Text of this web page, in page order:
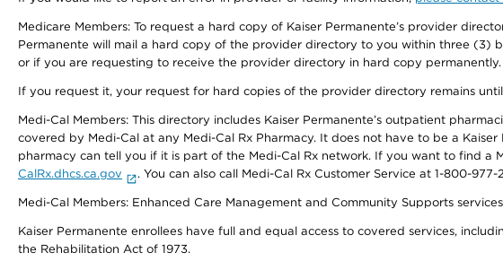
Medicare Members: To request a hard copy of Kaiser Permanente’s provider
Permanente will mail a hard copy of the provider directory to you within three (3)
or if you are requesting to receive the provider directory in hard copy permanently.
If you request it, your request for hard copies of the provider directory remains
Medi-Cal Members: This directory includes Kaiser Permanente’s outpatient
covered by Medi-Cal at any Medi-Cal Rx Pharmacy. It does not have to be a
pharmacy can tell you if it is part of the Medi-Cal Rx network. If you want to find a
CalRx.dhcs.ca.gov
. You can also call Medi-Cal Rx Customer Service at 1-800-
Medi-Cal Members: Enhanced Care Management and Community Supports
Kaiser Permanente enrollees have full and equal access to covered services,
the Rehabilitation Act of 1973.